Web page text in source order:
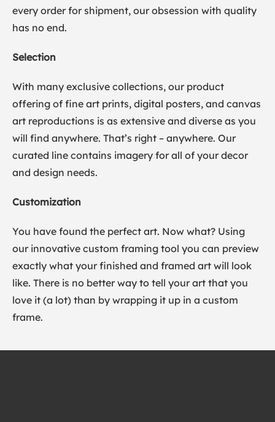
every order for shipment, our obsession with quality
has no end.
Selection
With many exclusive collections, our product
offering of fine art prints, digital posters, and canvas
art reproductions is as extensive and diverse as you
will find anywhere. That’s right – anywhere. Our
curated line contains imagery for all of your decor
and design needs.
Customization
You have found the perfect art. Now what? Using
our innovative custom framing tool you can preview
exactly what your finished and framed art will look
like. There is no better way to tell your art that you
love it (a lot) than by wrapping it up in a custom
frame.